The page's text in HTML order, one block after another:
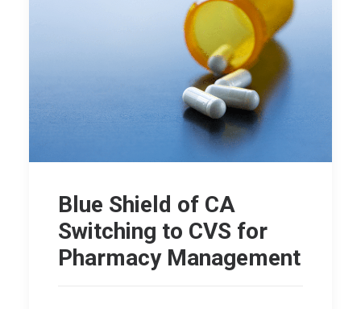
Blue Shield of CA
Switching to CVS for
Pharmacy Management